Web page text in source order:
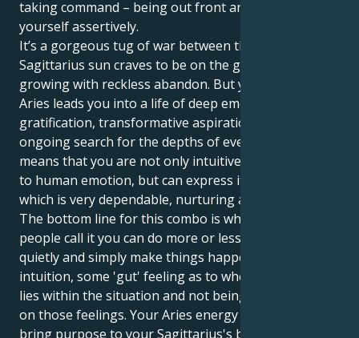
taking command – being out front and extending
yourself assertively.
It’s a gorgeous tug of war between them. Your
Sagittarius sun craves to be on the go, learning and
growing with reckless abandon. But your Jupiter in
Aries leads you into a life of deep emotional
gratification, transformative aspirations and an
ongoing search for the depths of everything. This
means that you are not only intuitive when it comes
to human emotion, but can express it in a manner
which is very dependable, nurturing and loyal.
The bottom line for this combo is whatever other
people call it you can do more or less what you want
quietly and simply make things happen - a bit of
intuition, some 'gut' feeling as to where the potential
lies within the situation and not being afraid to act
on those feelings. Your Aries energy and enthusiasm
bring purpose to your Sagittarius's boundless